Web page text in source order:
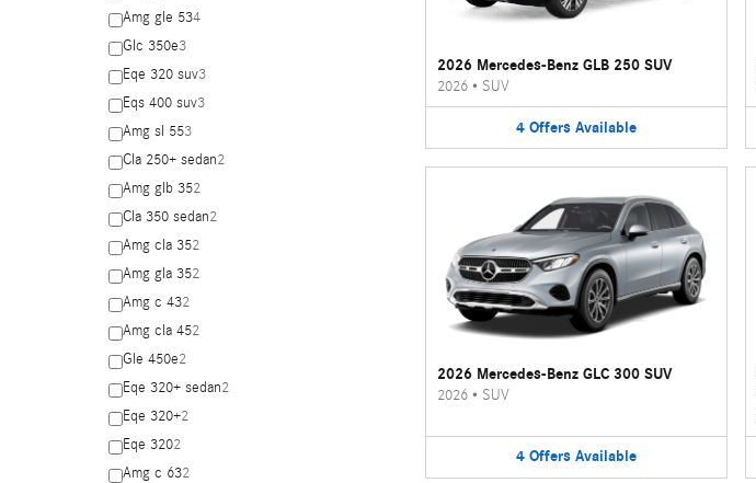
Amg gle 534
Glc 350e3
Eqe 320 suv3
Eqs 400 suv3
Amg sl 553
Cla 250+ sedan2
Amg glb 352
Cla 350 sedan2
Amg cla 352
Amg gla 352
Amg c 432
Amg cla 452
Gle 450e2
Eqe 320+ sedan2
Eqe 320+2
Eqe 3202
Amg c 632
2026 Mercedes-Benz GLB 250 SUV
2026• SUV
4 Offers Available
2026 Mercedes-Benz GLC 300 SUV
2026• SUV
4 Offers Available